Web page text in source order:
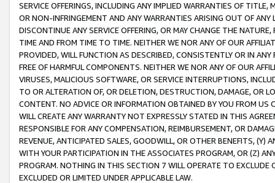
SERVICE OFFERINGS, INCLUDING ANY IMPLIED WARRANTIES OF
OR NON-INFRINGEMENT AND ANY WARRANTIES ARISING OUT OF ANY
DISCONTINUE ANY SERVICE OFFERING, OR MAY CHANGE THE
TIME AND FROM TIME TO TIME. NEITHER WE NOR ANY OF OUR
PROVIDED, WILL FUNCTION AS DESCRIBED, CONSISTENTLY OR IN
FREE OF HARMFUL COMPONENTS. NEITHER WE NOR ANY OF OUR
VIRUSES, MALICIOUS SOFTWARE, OR SERVICE INTERRUPTIONS,
TO OR ALTERATION OF, OR DELETION, DESTRUCTION, DAMAGE, OR
CONTENT. NO ADVICE OR INFORMATION OBTAINED BY YOU FROM
WILL CREATE ANY WARRANTY NOT EXPRESSLY STATED IN THIS
RESPONSIBLE FOR ANY COMPENSATION, REIMBURSEMENT, OR
REVENUE, ANTICIPATED SALES, GOODWILL, OR OTHER BENEFITS,
WITH YOUR PARTICIPATION IN THE ASSOCIATES PROGRAM, OR (Z)
PROGRAM. NOTHING IN THIS SECTION 7 WILL OPERATE TO
EXCLUDED OR LIMITED UNDER APPLICABLE LAW.